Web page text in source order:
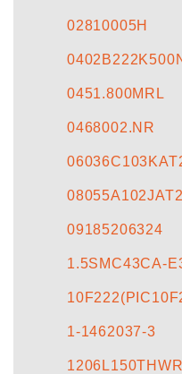
02810005H
0451.800MRL
0468002.NR
09185206324
1.5SMC43CA-
1-1462037-3
1206L150THWR